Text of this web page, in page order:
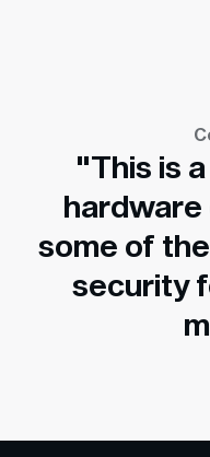
"This is
hardware
some of
security